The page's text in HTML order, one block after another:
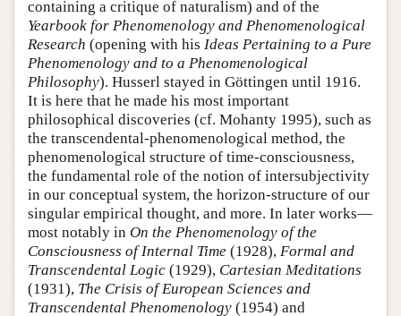
containing a critique of naturalism) and of the
Yearbook for Phenomenology and Phenomenological
Research (opening with his Ideas Pertaining to a Pure
Phenomenology and to a Phenomenological
Philosophy). Husserl stayed in Göttingen until 1916.
It is here that he made his most important
philosophical discoveries (cf. Mohanty 1995), such as
the transcendental-phenomenological method, the
phenomenological structure of time-consciousness,
the fundamental role of the notion of intersubjectivity
in our conceptual system, the horizon-structure of our
singular empirical thought, and more. In later works—
most notably in On the Phenomenology of the
Consciousness of Internal Time (1928), Formal and
Transcendental Logic (1929), Cartesian Meditations
(1931), The Crisis of European Sciences and
Transcendental Phenomenology (1954) and